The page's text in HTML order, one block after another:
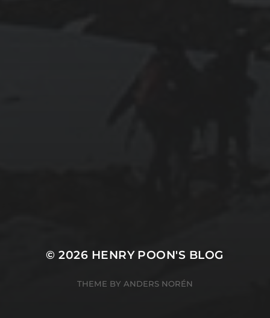
© 2026 HENRY POON'S BLOG
THEME BY ANDERS NORÉN